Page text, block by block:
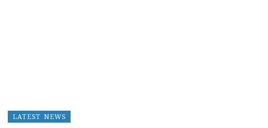
LATEST NEWS